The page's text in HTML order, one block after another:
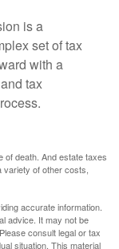
is a
set of tax
with a
tax
of death. And estate taxes
of other costs,
accurate information.
advice. It may not be
consult legal or tax
situation. This material